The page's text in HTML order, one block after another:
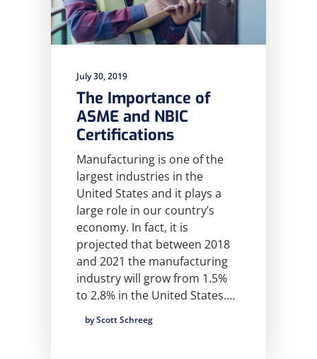
July 30, 2019
The Importance of
ASME and NBIC
Certifications
Manufacturing is one of the
largest industries in the
United States and it plays a
large role in our country’s
economy. In fact, it is
projected that between 2018
and 2021 the manufacturing
industry will grow from 1.5%
to 2.8% in the United States.…
by Scott Schreeg